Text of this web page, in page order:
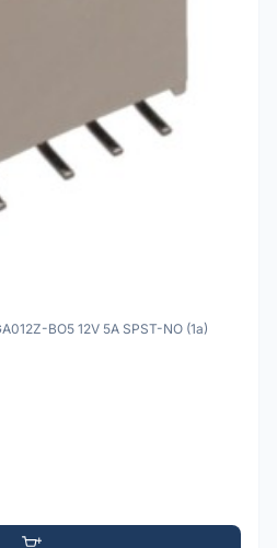
BO5 12V 5A SPST-NO (1a)